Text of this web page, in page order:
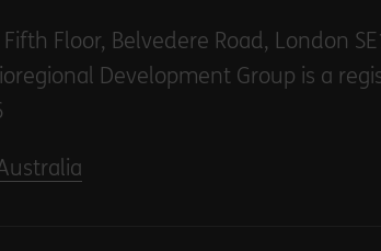
Floor, Belvedere Road, London
Development Group is a